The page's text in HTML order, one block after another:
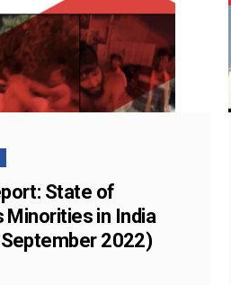
State of
Minorities in India
2022)